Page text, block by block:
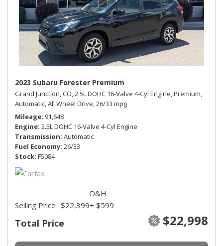
2023 Subaru Forester Premium
Grand Junction, CO,2.5L DOHC 16-Valve 4-Cyl Engine,Premium,
Automatic,All Wheel Drive,26/33 mpg
Mileage 91,648
Engine 2.5L DOHC 16-Valve 4-Cyl Engine
Transmission Automatic
Fuel Economy 26/33
Stock F5084
Total Price $22,998
Selling Price $22,399
D&H
+ $599